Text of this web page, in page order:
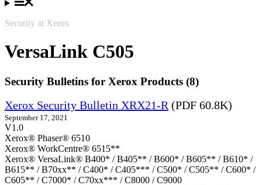
Security at Xerox
VersaLink C505
Security Bulletins for Xerox Products (8)
Xerox Security Bulletin XRX21-R (PDF 60.8K)
September 17, 2021
V1.0
Xerox® Phaser® 6510
Xerox® WorkCentre® 6515**
Xerox® VersaLink® B400* / B405** / B600* / B605** / B610* /
B615** / B70xx** / C400* / C405*** / C500* / C505** / C600* /
C605** / C7000* / C70xx*** / C8000 / C9000